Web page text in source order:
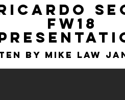
FW18
by Mike Law Jan